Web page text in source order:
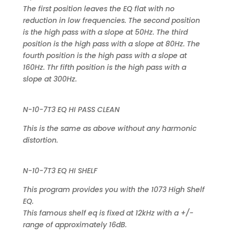
The first position leaves the EQ flat with no
reduction in low frequencies. The second position
is the high pass with a slope at 50Hz. The third
position is the high pass with a slope at 80Hz. The
fourth position is the high pass with a slope at
160Hz. Thr fifth position is the high pass with a
slope at 300Hz.
N-10-7T3 EQ HI PASS CLEAN
This is the same as above without any harmonic
distortion.
N-10-7T3 EQ HI SHELF
This program provides you with the 1073 High Shelf
EQ.
This famous shelf eq is fixed at 12kHz with a +/-
range of approximately 16dB.